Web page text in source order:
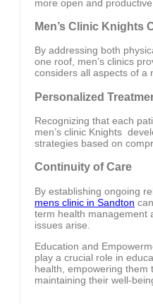
more open and
Men’s Clinic Knights
By addressing both
one roof, men’s clinics
considers all aspects of a
Personalized
Recognizing that each
men’s clinic Knights
strategies based on
Continuity of Care
By establishing ongoing
mens clinic in Sandton
term health management
issues arise.
Education and
play a crucial role in
health, empowering them
maintaining their well-